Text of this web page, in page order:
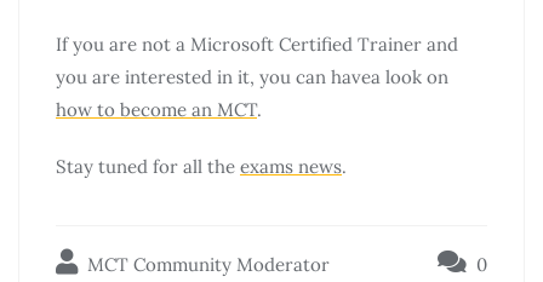
If you are not a Microsoft Certified Trainer and
you are interested in it, you can havea look on
how to become an MCT.
Stay tuned for all the exams news.
MCT Community Moderator 0